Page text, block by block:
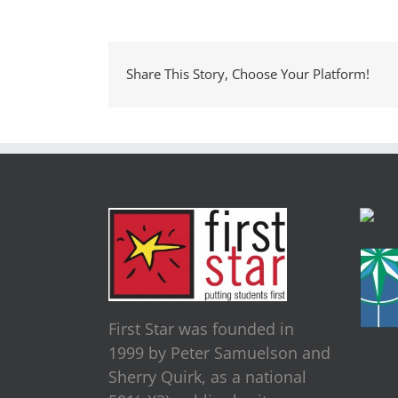
Share This Story, Choose Your Platform!
First Star was founded in
1999 by Peter Samuelson and
Sherry Quirk, as a national